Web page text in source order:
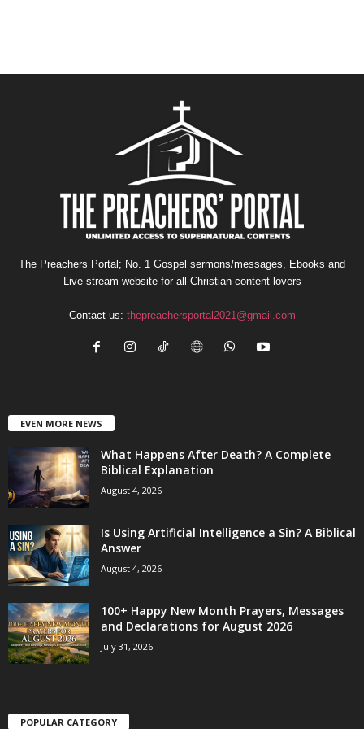
The Preachers Portal; No. 1 Gospel sermons/messages, Ebooks and
Live stream website for all Christian content lovers
Contact us: thepreachersportal2021@gmail.com
EVEN MORE NEWS
What Happens After Death? A Complete
Biblical Explanation
August 4, 2026
Is Using Artificial Intelligence a Sin? A Biblical
Answer
August 4, 2026
100+ Happy New Month Prayers, Messages
and Declarations for August 2026
July 31, 2026
POPULAR CATEGORY